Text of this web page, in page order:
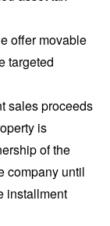
offer movable
targeted
sales proceeds
is
of the
company until
installment